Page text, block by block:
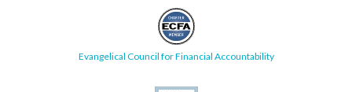
Evangelical Council for Financial Accountability